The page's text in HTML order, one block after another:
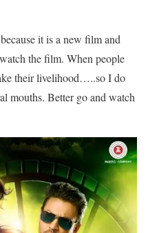
it is a new film and
the film. When people
their livelihood…..so I do
mouths. Better go and watch